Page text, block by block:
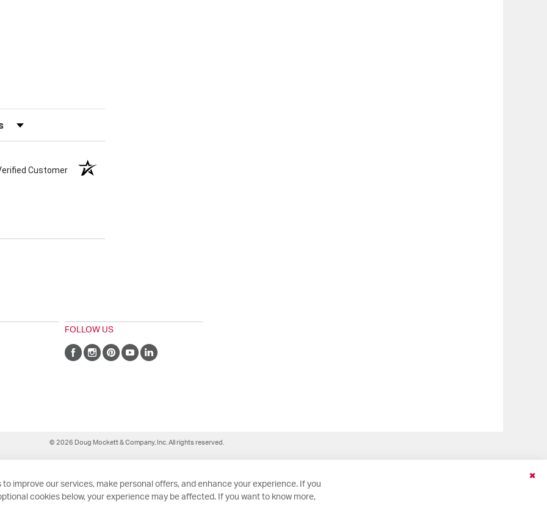
Rating
Customer
FOLLOW US
© 2026 Doug Mockett & Company, Inc. All rights reserved.
to improve our services, make personal offers, and enhance your experience. If you
cookies below, your experience may be affected. If you want to know more,